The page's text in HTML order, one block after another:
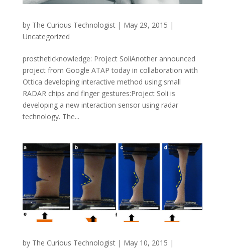
by The Curious Technologist| May 29, 2015 |
Uncategorized
prostheticknowledge: Project SoliAnother announced
project from Google ATAP today in collaboration with
Ottica developing interactive method using small
RADAR chips and finger gestures:Project Soli is
developing a new interaction sensor using radar
technology. The...
by The Curious Technologist| May 10, 2015 |